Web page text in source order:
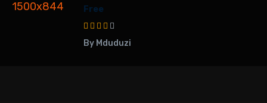
Free
By Mduduzi